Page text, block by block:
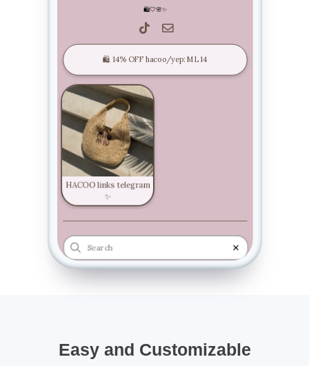
Easy and Customizable